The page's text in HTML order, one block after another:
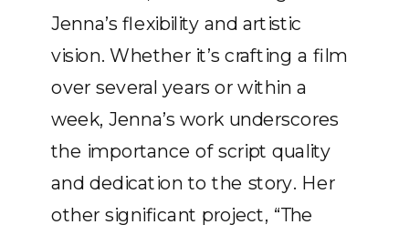
Jenna’s flexibility and artistic
vision. Whether it’s crafting a film
over several years or within a
week, Jenna’s work underscores
the importance of script quality
and dedication to the story. Her
other significant project, “The